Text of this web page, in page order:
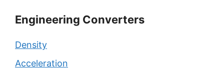
Engineering Converters
Density
Acceleration